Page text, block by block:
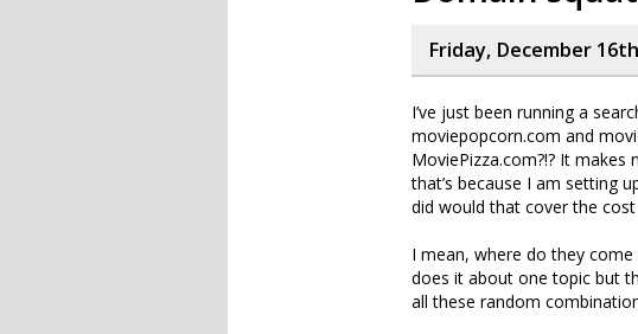
Friday, December
I’ve just been running a
moviepopcorn.com and
MoviePizza.com?!? It
that’s because I am setting
did would that cover the
I mean, where do they
does it about one topic but
all these random